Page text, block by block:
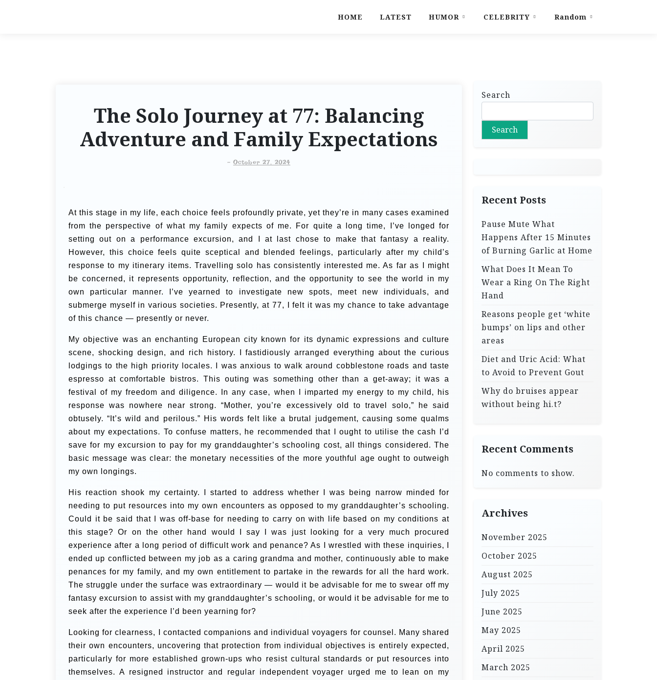
HOME LATEST HUMOR CELEBRITY Random
The Solo Journey at 77: Balancing
Adventure and Family Expectations
- October 27, 2024
At this stage in my life, each choice feels profoundly private, yet they’re in many cases examined
from the perspective of what my family expects of me. For quite a long time, I’ve longed for
setting out on a performance excursion, and I at last chose to make that fantasy a reality.
However, this choice feels quite sceptical and blended feelings, particularly after my child’s
response to my itinerary items. Travelling solo has consistently interested me. As far as I might
be concerned, it represents opportunity, reflection, and the opportunity to see the world in my
own particular manner. I’ve yearned to investigate new spots, meet new individuals, and
submerge myself in various societies. Presently, at 77, I felt it was my chance to take advantage
of this chance — presently or never.
My objective was an enchanting European city known for its dynamic expressions and culture
scene, shocking design, and rich history. I fastidiously arranged everything about the curious
lodgings to the high priority locales. I was anxious to walk around cobblestone roads and taste
espresso at comfortable bistros. This outing was something other than a get-away; it was a
festival of my freedom and diligence.
In any case, when I imparted my energy to my child, his
response was nowhere near strong. “Mother, you’re excessively old to travel solo,” he said
obtusely. “It’s wild and perilous.” His words felt like a brutal judgement, causing some qualms
about my expectations. To confuse matters, he recommended that I ought to utilise the cash I’d
save for my excursion to pay for my granddaughter’s schooling cost, all things considered. The
basic message was clear: the monetary necessities of the more youthful age ought to outweigh
my own longings.
His reaction shook my certainty. I started to address whether I was being narrow minded for
needing to put resources into my own encounters as opposed to my granddaughter’s schooling.
Could it be said that I was off-base for needing to carry on with life based on my conditions at
this stage? Or on the other hand would I say I was just looking for a very much procured
experience after a long period of difficult work and penance?As I wrestled with these inquiries, I
ended up conflicted between my job as a caring grandma and mother, continuously able to make
penances for my family, and my own entitlement to partake in the rewards for all the hard work.
The struggle under the surface was extraordinary — would it be advisable for me to swear off my
fantasy excursion to assist with my granddaughter’s schooling, or would it be advisable for me to
seek after the experience I’d been yearning for?
Looking for clearness, I contacted companions and individual voyagers for counsel. Many shared
their own encounters, uncovering that protection from individual objectives is entirely expected,
particularly for more established grown-ups who resist cultural standards or put resources into
themselves. A resigned instructor and regular independent voyager urged me to lean on my
Search
Search
Recent Posts
Pause Mute What
Happens After 15 Minutes
of Burning Garlic at Home
What Does It Mean To
Wear a Ring On The Right
Hand
Reasons people get ‘white
bumps’ on lips and other
areas
Diet and Uric Acid: What
to Avoid to Prevent Gout
Why do bruises appear
without being hi.t?
Recent Comments
No comments to show.
Archives
November 2025
October 2025
August 2025
July 2025
June 2025
May 2025
April 2025
March 2025